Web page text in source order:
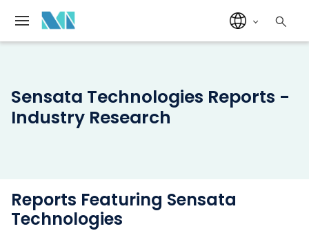
Sensata Technologies Reports -
Industry Research
Reports Featuring Sensata
Technologies